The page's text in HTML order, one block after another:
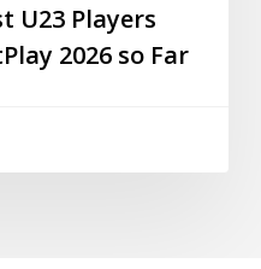
U23 Players
2026 so Far